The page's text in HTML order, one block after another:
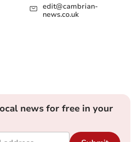
edit@cambrian-
news.co.uk
news for free in your